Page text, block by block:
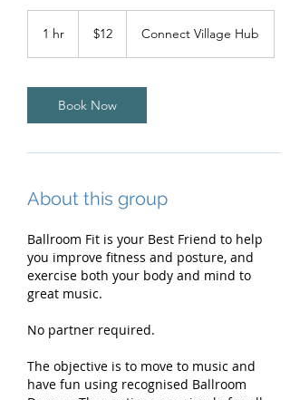
1 hr
dollars$12 Connect Village Hub
Book Now
About this group
Ballroom Fit is your Best Friend to help
you improve fitness and posture, and
exercise both your body and mind to
great music.
No partner required.
The objective is to move to music and
have fun using recognised Ballroom